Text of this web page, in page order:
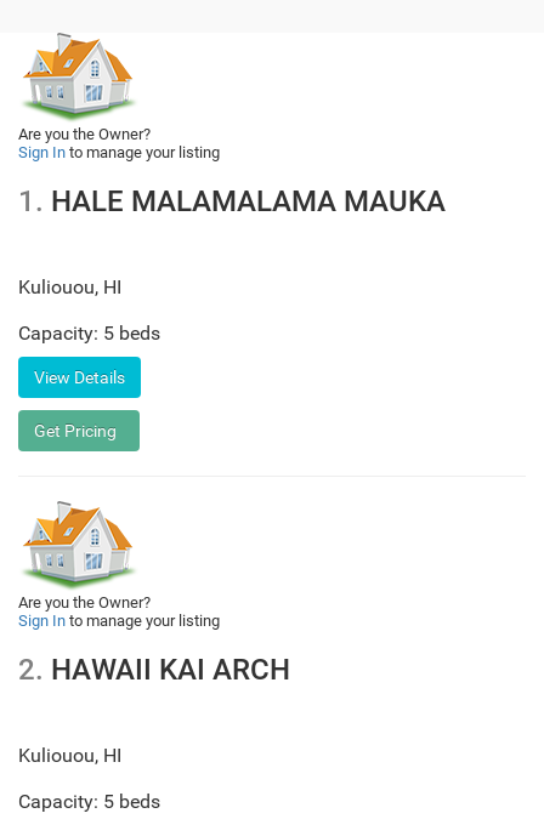
Are you the Owner?
Sign In to manage your listing
1. HALE MALAMALAMA MAUKA
Kuliouou, HI
Capacity: 5 beds
Are you the Owner?
Sign In to manage your listing
2. HAWAII KAI ARCH
Kuliouou, HI
Capacity: 5 beds